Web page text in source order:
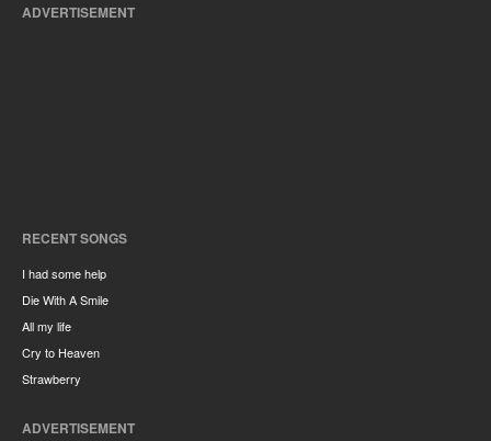
ADVERTISEMENT
RECENT SONGS
I had some help
Die With A Smile
All my life
Cry to Heaven
Strawberry
ADVERTISEMENT